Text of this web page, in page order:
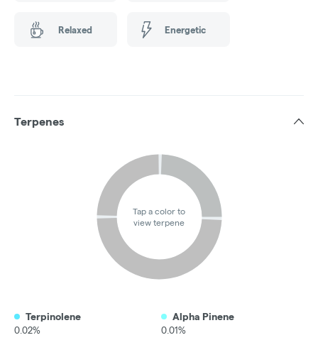
Relaxed Energetic
Terpenes
Tap a color to
view terpene
Terpinolene
0.02%
Alpha Pinene
0.01%